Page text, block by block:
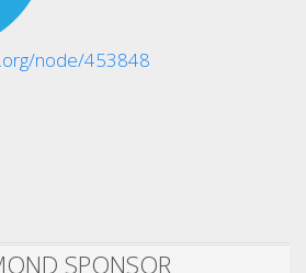
node/453848
SPONSOR